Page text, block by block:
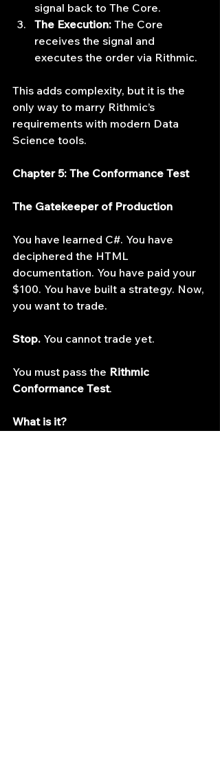
signal back to The Core.
The Execution: The Core
receives the signal and
executes the order via Rithmic.
This adds complexity, but it is the
only way to marry Rithmic’s
requirements with modern Data
Science tools.
Chapter 5: The Conformance Test
The Gatekeeper of Production
You have learned C#. You have
deciphered the HTML
documentation. You have paid your
$100. You have built a strategy. Now,
you want to trade.
Stop. You cannot trade yet.
You must pass the Rithmic
Conformance Test.
What is it?